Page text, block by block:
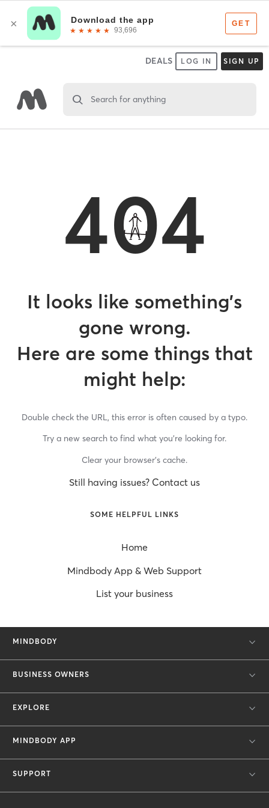
DEALS LOG IN SIGN UP
Search for anything
404
It looks like something’s
gone wrong.
Here are some things that
might help:
Double check the URL, this error is often caused by a typo.
Try a new search to find what you’re looking for.
Clear your browser’s cache.
Still having issues? Contact us
SOME HELPFUL LINKS
Home
Mindbody App & Web Support
List your business
MINDBODY
BUSINESS OWNERS
EXPLORE
MINDBODY APP
SUPPORT